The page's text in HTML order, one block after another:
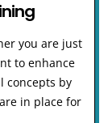
you are just
to enhance
concepts by
in place for